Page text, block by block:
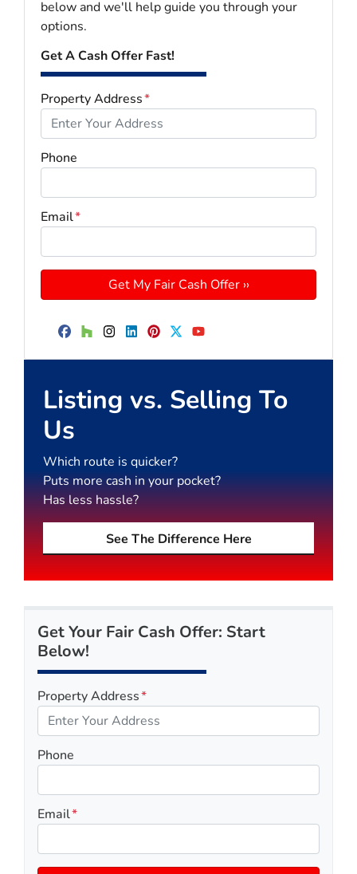
below and we'll help guide you through your
options.
Get A Cash Offer Fast!
Property Address*
Phone
Email*
Facebook
Houzz
Instagram
LinkedIn
Pinterest
Twitter
YouTube
Listing vs. Selling To
Us
Which route is quicker?
Puts more cash in your pocket?
Has less hassle?
See The Difference Here
Get Your Fair Cash Offer: Start
Below!
Property Address*
Phone
Email*